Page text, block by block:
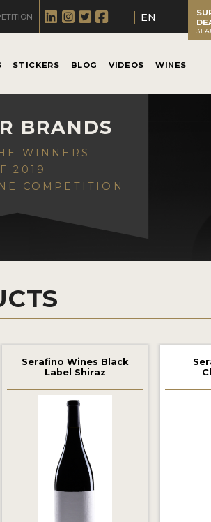
EN
31
STICKERS BLOG VIDEOS WINES
BRANDS
WINNERS
2019
COMPETITION
Serafino Wines Black
Label Shiraz